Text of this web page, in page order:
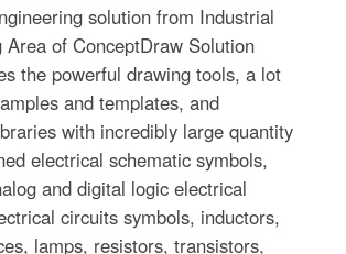
solution from Industrial
Area of ConceptDraw Solution
the powerful drawing tools, a lot
and templates, and
with incredibly large quantity
electrical schematic symbols,
and digital logic electrical
circuits symbols, inductors,
lamps, resistors, transistors,